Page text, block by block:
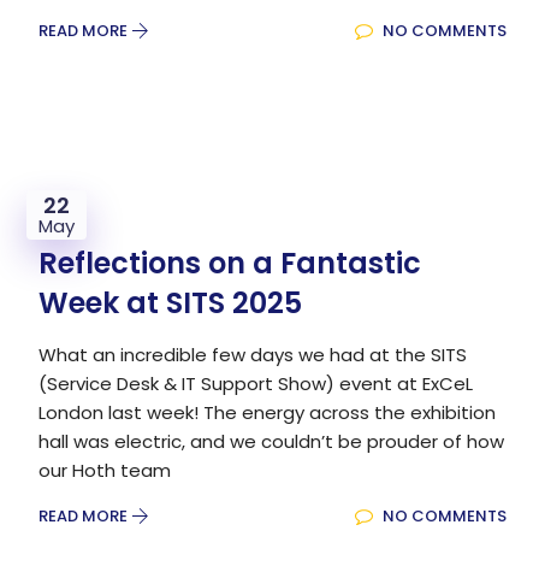
READ MORE NO COMMENTS
22
May
Reflections on a Fantastic
Week at SITS 2025
What an incredible few days we had at the SITS
(Service Desk & IT Support Show) event at ExCeL
London last week! The energy across the exhibition
hall was electric, and we couldn’t be prouder of how
our Hoth team
READ MORE NO COMMENTS